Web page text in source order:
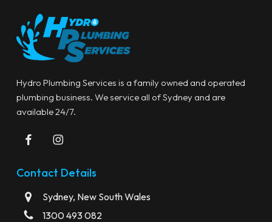
Hydro Plumbing Services is a family owned and operated
plumbing business. We service all of Sydney and are
available 24/7.
Contact Details
Sydney, New South Wales
1300 493 082